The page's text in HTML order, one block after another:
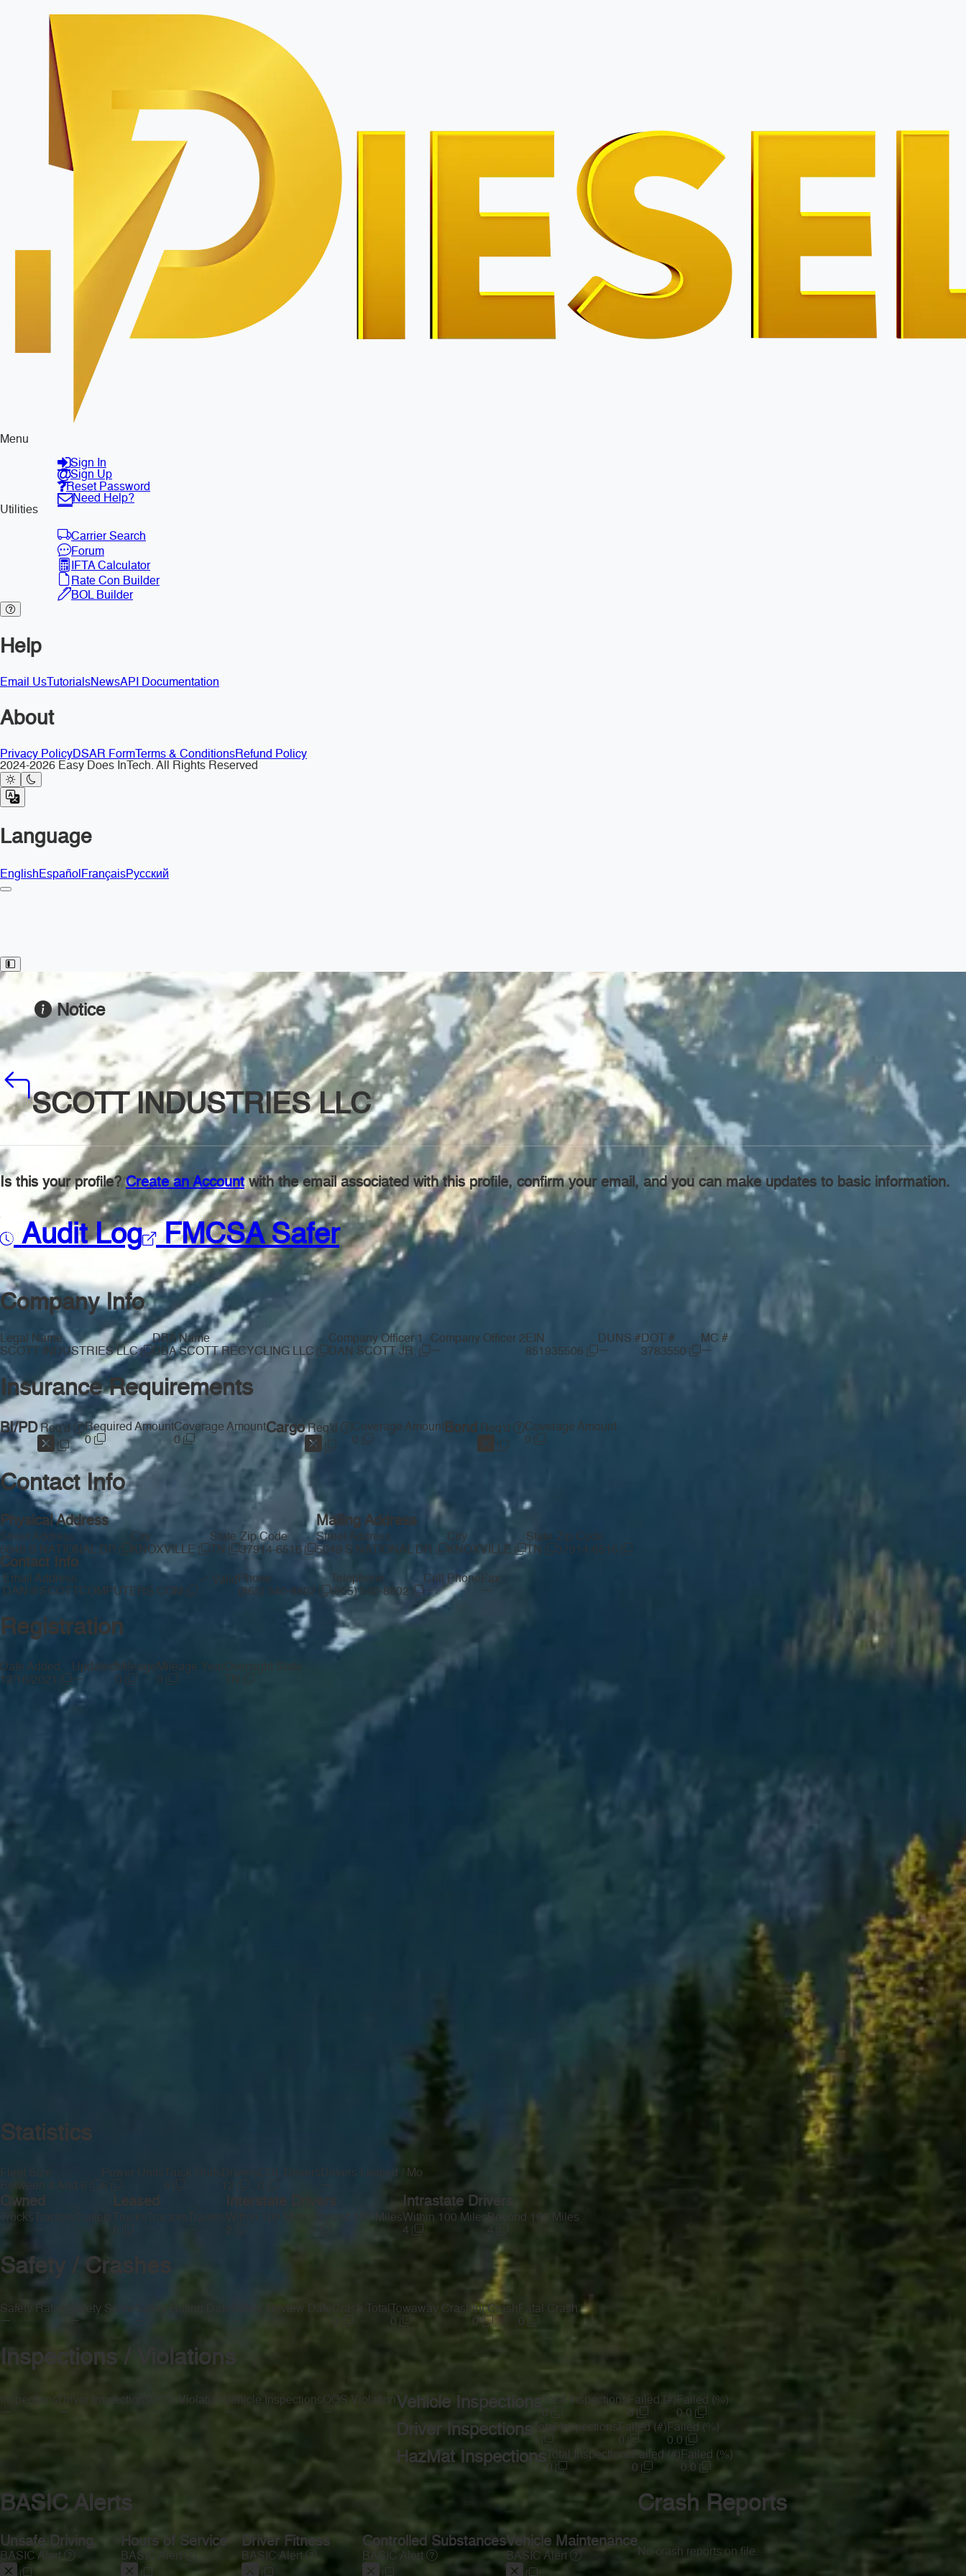
Menu
Sign In
Sign Up
Reset Password
Need Help?
Utilities
Carrier Search
Forum
IFTA Calculator
Rate Con Builder
BOL Builder
Help
Email Us TutorialsNewsAPI Documentation
About
Privacy PolicyDSAR Form Terms & ConditionsRefund Policy
2024-2026 Easy Does InTech. All Rights Reserved
Language
EnglishEspañolFrançaisРусский
Toggle Sidebar
Notice
SCOTT INDUSTRIES LLC
Is this your profile?Create an Accountwith the email associated with this profile, confirm your email, and you can make updates to basic information.
Audit Log FMCSA Safer
Company Info
Legal Name
SCOTT INDUSTRIES LLC
DBA Name
DBA SCOTT RECYCLING LLC
Company Officer 1
DAN SCOTT JR.
Company Officer 2
—
EIN
851935506
DUNS #
—
DOT #
3783550
MC #
—
Insurance Requirements
BI/PDReq'd
Required Amount
0
Coverage Amount
0
CargoReq'd
Coverage Amount
0
Bond Req'd
Coverage Amount
0
Contact Info
Physical Address
Street Address
5049 S NATIONAL DR
City
KNOXVILLE
State
TN
Zip Code
37914-6516
Mailing Address
Street Address
5049 S NATIONAL DR
City
KNOXVILLE
State
TN
Zip Code
37914-6516
Contact Info
Email Address
DAN@SCOTTCOMPUTERS.COM
Valid Phone
(865) 540-8802
Telephone
(865) 540-8802
Cell Phone
—
Fax
—
Registration
Date Added
12/16/2021
Updated
—
Mileage
0
Mileage Year
0
Oversight State
TN
Statistics
Fleet Size
Between 4 And 6
Power Units
6
Truck Units Drivers
12
CDL Drivers
0
Drivers Leased / Mo
—
Owned
Trucks
—
Tractors
—
Trailers
Leased
Trucks Tractors
—
Within 100 Miles
Beyond 100 Miles
Intrastate Drivers
Within 100 Miles
4
Beyond 100 Miles
4
Safety / Crashes
Safety Rating
—
Safety Score
—
Safety Review Date Crash Total
0
Towaway Crash
0
Inj Crash
0
Fatal Crash
0
Inspections / Violations
Inspections
—
Driver Inspections
—
OOS Violation
Vehicle Inspections
—
OOS Violation
—
Vehicle Inspections
Total Inspections
0
Failed (#)
0
Failed (%)
0.0
Driver Inspections Total Inspections
1
Failed (#)
0
Failed (%)
0.0
HazMat Inspections Total Inspections
0
Failed (#)
0
Failed (%)
0.0
BASIC Alerts
Unsafe Driving
BASIC Alert
Hours of Service
BASIC Alert
Driver Fitness
BASIC Alert
Controlled Substances
BASIC Alert
Vehicle Maintenance
BASIC Alert
Crash Reports
No crash reports on file.